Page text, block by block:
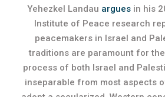
Yehezkel Landau argues in his
Institute of Peace research
peacemakers in Israel and
traditions are paramount for
process of both Israel and
inseparable from most aspects